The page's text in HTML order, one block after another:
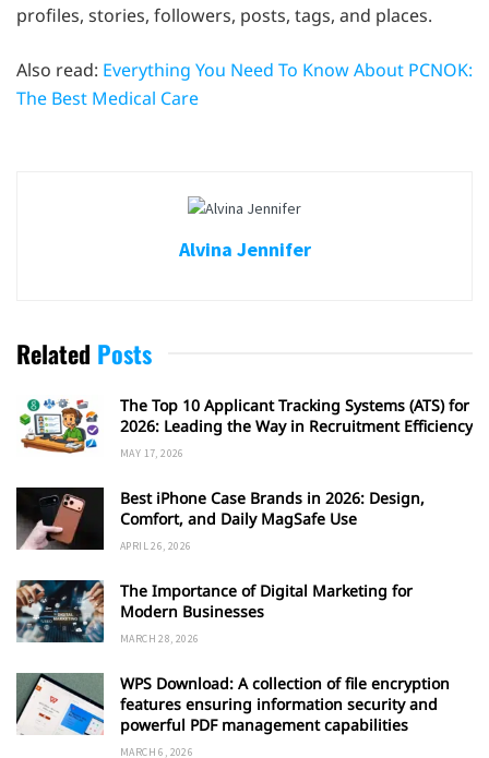
profiles, stories, followers, posts, tags, and places.
Also read: Everything You Need To Know About PCNOK:
The Best Medical Care
Alvina Jennifer
Related Posts
The Top 10 Applicant Tracking Systems (ATS) for
2026: Leading the Way in Recruitment Efficiency
MAY 17, 2026
Best iPhone Case Brands in 2026: Design,
Comfort, and Daily MagSafe Use
APRIL 26, 2026
The Importance of Digital Marketing for
Modern Businesses
MARCH 28, 2026
WPS Download: A collection of file encryption
features ensuring information security and
powerful PDF management capabilities
MARCH 6, 2026